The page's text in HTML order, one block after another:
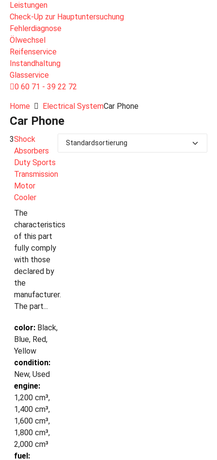
Leistungen
Check-Up zur Hauptuntersuchung
Fehlerdiagnose
Ölwechsel
Reifenservice
Instandhaltung
Glasservice
0 60 71 - 39 22 72
Home Electrical SystemCar Phone
Car Phone
3Shock
Absorbers
Duty Sports
Transmission
Motor
Cooler
The
characteristics
of this part
fully comply
with those
declared by
the
manufacturer.
The part...
color: Black,
Blue, Red,
Yellow
condition:
New, Used
engine:
1,200 cm³,
1,400 cm³,
1,600 cm³,
1,800 cm³,
2,000 cm³
fuel: